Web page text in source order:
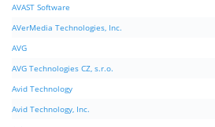
AVAST Software
AVerMedia Technologies, Inc.
AVG
AVG Technologies CZ, s.r.o.
Avid Technology
Avid Technology, Inc.